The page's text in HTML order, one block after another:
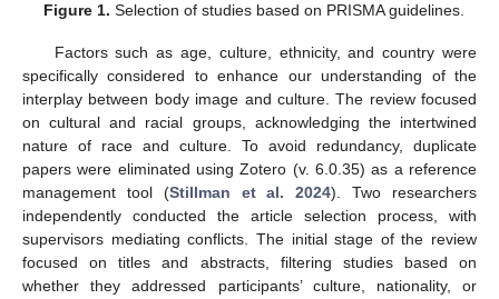
Figure 1. Selection of studies based on PRISMA guidelines.
Factors such as age, culture, ethnicity, and country were
specifically considered to enhance our understanding of the
interplay between body image and culture. The review focused
on cultural and racial groups, acknowledging the intertwined
nature of race and culture. To avoid redundancy, duplicate
papers were eliminated using Zotero (v. 6.0.35) as a reference
management tool (Stillman et al. 2024). Two researchers
independently conducted the article selection process, with
supervisors mediating conflicts. The initial stage of the review
focused on titles and abstracts, filtering studies based on
whether they addressed participants’ culture, nationality, or